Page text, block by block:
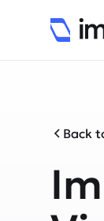
Back